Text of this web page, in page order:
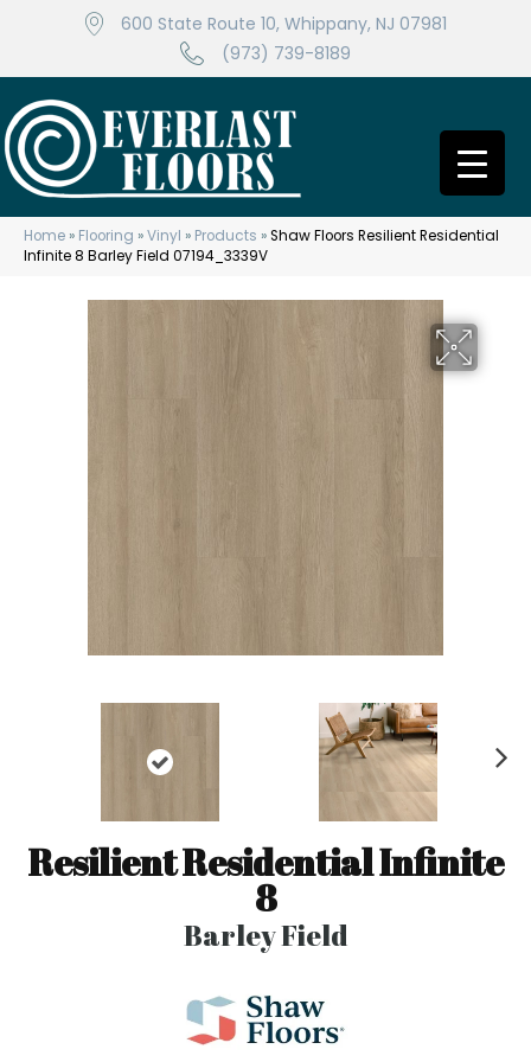
600 State Route 10, Whippany, NJ 07981
(973) 739-8189
Home » Flooring »Vinyl » Products »Shaw Floors Resilient Residential
Infinite 8 Barley Field 07194_3339V
Resilient Residential Infinite
8
Barley Field